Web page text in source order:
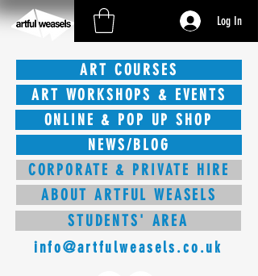
Log In
ART COURSES
ART WORKSHOPS & EVENTS
ONLINE & POP UP SHOP
NEWS/BLOG
CORPORATE & PRIVATE HIRE
ABOUT ARTFUL WEASELS
STUDENTS' AREA
info@artfulweasels.co.uk